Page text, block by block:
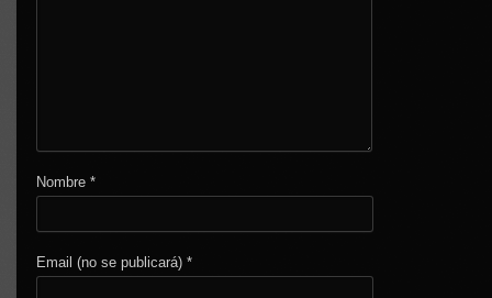
Nombre*
Email (no se publicará)*